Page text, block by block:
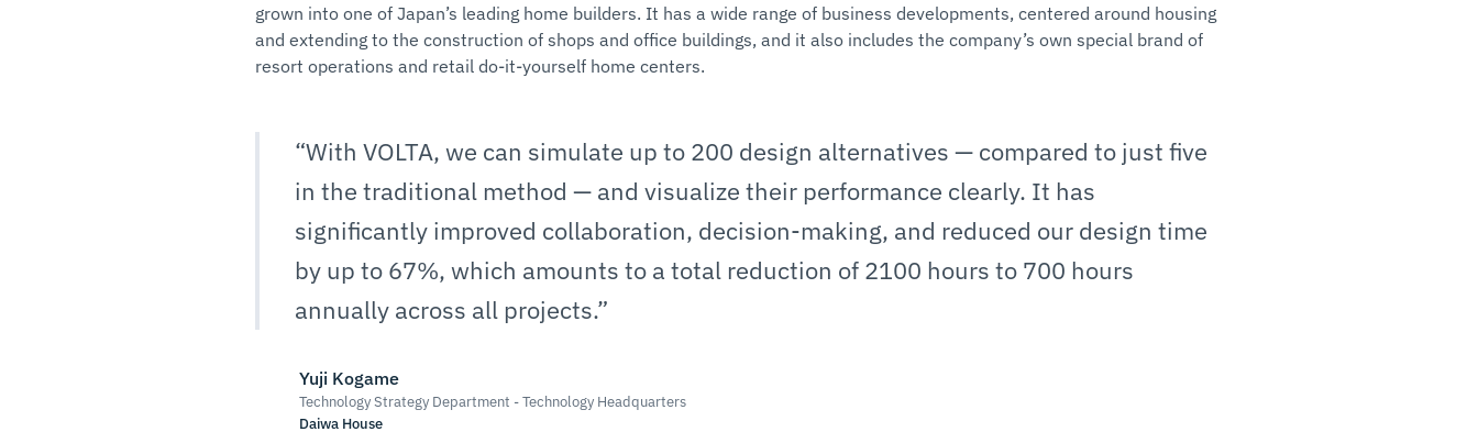
grown into one of Japan’s leading home builders. It has a wide range of business developments, centered around housing
and extending to the construction of shops and office buildings, and it also includes the company’s own special brand of
resort operations and retail do-it-yourself home centers.
“With VOLTA, we can simulate up to 200 design alternatives — compared to just five
in the traditional method — and visualize their performance clearly. It has
significantly improved collaboration, decision-making, and reduced our design time
by up to 67%, which amounts to a total reduction of 2100 hours to 700 hours
annually across all projects.”
Yuji Kogame
Technology Strategy Department - Technology Headquarters
Daiwa House